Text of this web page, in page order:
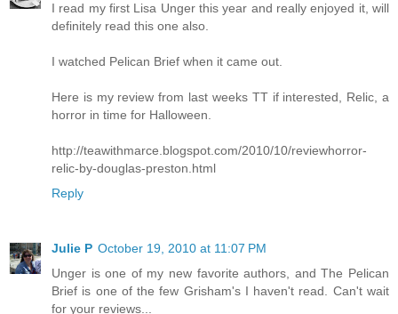
I read my first Lisa Unger this year and really enjoyed it, will
definitely read this one also.
I watched Pelican Brief when it came out.
Here is my review from last weeks TT if interested, Relic, a
horror in time for Halloween.
http://teawithmarce.blogspot.com/2010/10/reviewhorror-
relic-by-douglas-preston.html
Reply
Julie P October 19, 2010 at 11:07 PM
Unger is one of my new favorite authors, and The Pelican
Brief is one of the few Grisham's I haven't read. Can't wait
for your reviews...